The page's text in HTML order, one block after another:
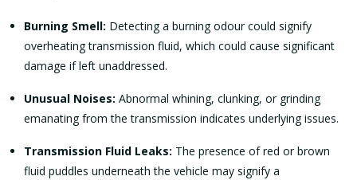
Burning Smell: Detecting a burning odour could signify
overheating transmission fluid, which could cause significant
damage if left unaddressed.
Unusual Noises: Abnormal whining, clunking, or grinding
emanating from the transmission indicates underlying issues.
Transmission Fluid Leaks: The presence of red or brown
fluid puddles underneath the vehicle may signify a